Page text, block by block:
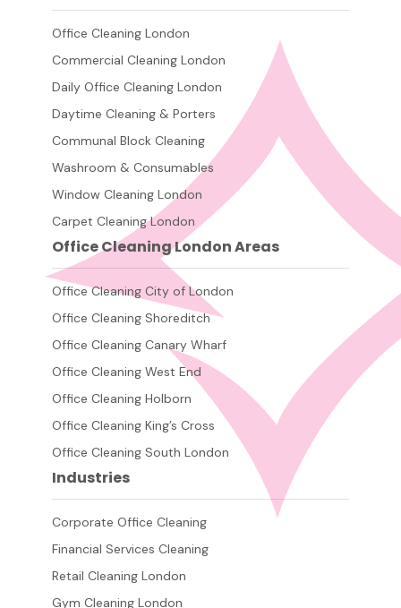
Office Cleaning London
Commercial Cleaning London
Daily Office Cleaning London
Daytime Cleaning & Porters
Communal Block Cleaning
Washroom & Consumables
Window Cleaning London
Carpet Cleaning London
Office Cleaning London Areas
Office Cleaning City of London
Office Cleaning Shoreditch
Office Cleaning Canary Wharf
Office Cleaning West End
Office Cleaning Holborn
Office Cleaning King’s Cross
Office Cleaning South London
Industries
Corporate Office Cleaning
Financial Services Cleaning
Retail Cleaning London
Gym Cleaning London